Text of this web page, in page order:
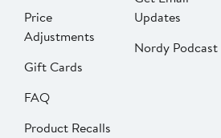
Price
Adjustments
Gift Cards
FAQ
Product Recalls
Updates
Nordy Podcast